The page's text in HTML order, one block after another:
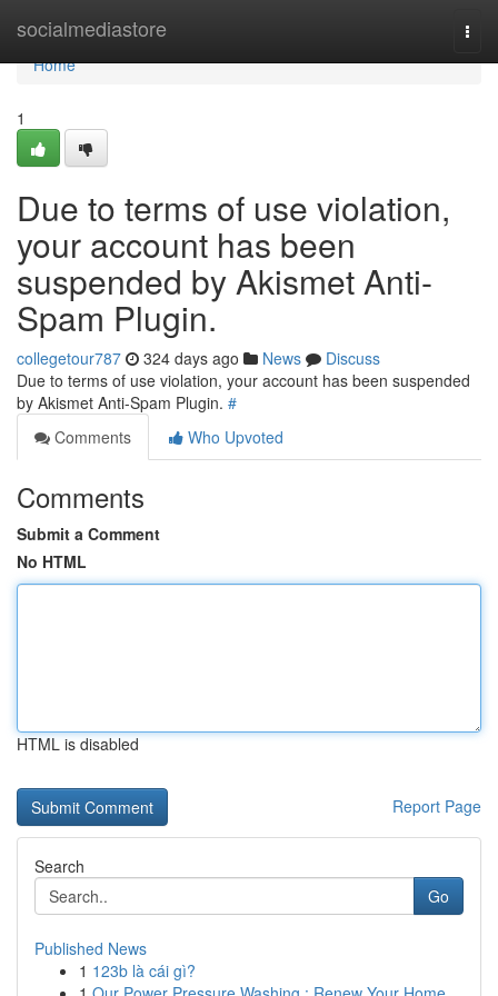
socialmediastore
Home
Home
1
Due to terms of use violation,
your account has been
suspended by Akismet Anti-
Spam Plugin.
collegetour787 324 days ago News
Discuss
Due to terms of use violation, your account has been suspended
by Akismet Anti-Spam Plugin. #
Comments
Who Upvoted
Comments
Submit a Comment
No HTML
HTML is disabled
Report Page
Search
Go
Published News
1 123b là cái gì?